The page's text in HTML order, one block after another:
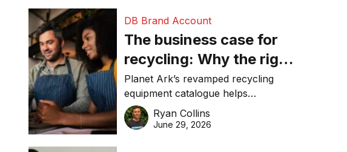
DB Brand Account
The business case for
recycling: Why the right
equipment matters
Planet Ark’s revamped recycling
equipment catalogue helps
businesses reduce waste, lower
costs, improve recycling
Ryan Collins
June 29, 2026